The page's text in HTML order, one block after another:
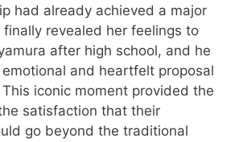
had already achieved a major
finally revealed her feelings to
after high school, and he
and heartfelt proposal
iconic moment provided the
satisfaction that their
go beyond the traditional